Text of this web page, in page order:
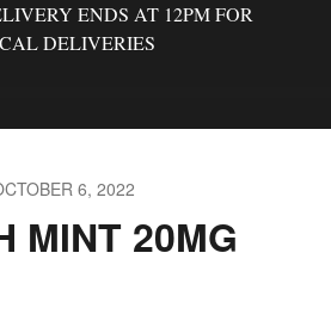
ENDS AT 12PM FOR
DELIVERIES
6, 2022
MINT 20MG